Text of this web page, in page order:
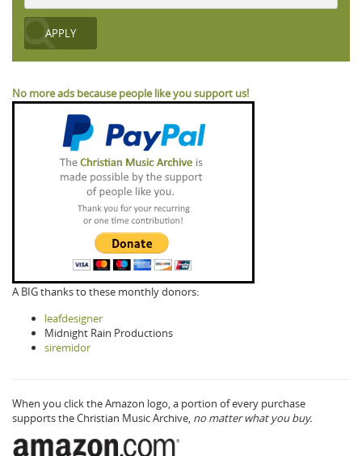
No more ads because people like you support us!
A BIG thanks to these monthly donors:
leafdesigner
Midnight Rain Productions
siremidor
When you click the Amazon logo, a portion of every purchase
supports the Christian Music Archive, no matter what you buy.